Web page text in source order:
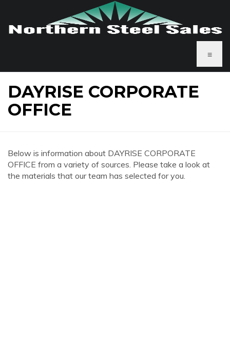
≡
DAYRISE CORPORATE
OFFICE
Below is information about DAYRISE CORPORATE
OFFICE from a variety of sources. Please take a look at
the materials that our team has selected for you.